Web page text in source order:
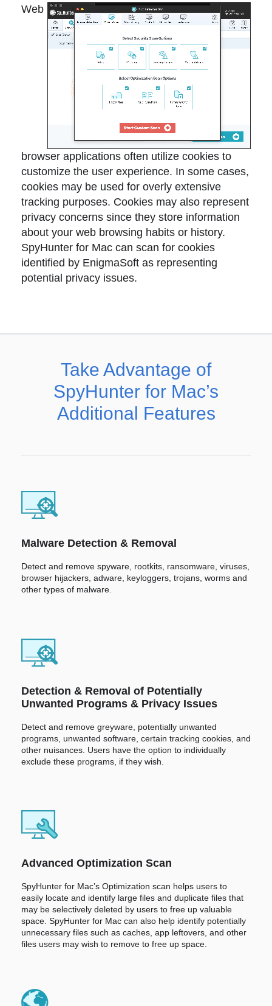
Web
browser applications often utilize cookies to
customize the user experience. In some cases,
cookies may be used for overly extensive
tracking purposes. Cookies may also represent
privacy concerns since they store information
about your web browsing habits or history.
SpyHunter for Mac can scan for cookies
identified by EnigmaSoft as representing
potential privacy issues.
Take Advantage of
SpyHunter for Mac’s
Additional Features
Malware Detection & Removal
Detect and remove spyware, rootkits, ransomware, viruses,
browser hijackers, adware, keyloggers, trojans, worms and
other types of malware.
Detection & Removal of Potentially
Unwanted Programs & Privacy Issues
Detect and remove greyware, potentially unwanted
programs, unwanted software, certain tracking cookies, and
other nuisances. Users have the option to individually
exclude these programs, if they wish.
Advanced Optimization Scan
SpyHunter for Mac’s Optimization scan helps users to
easily locate and identify large files and duplicate files that
may be selectively deleted by users to free up valuable
space. SpyHunter for Mac can also help identify potentially
unnecessary files such as caches, app leftovers, and other
files users may wish to remove to free up space.